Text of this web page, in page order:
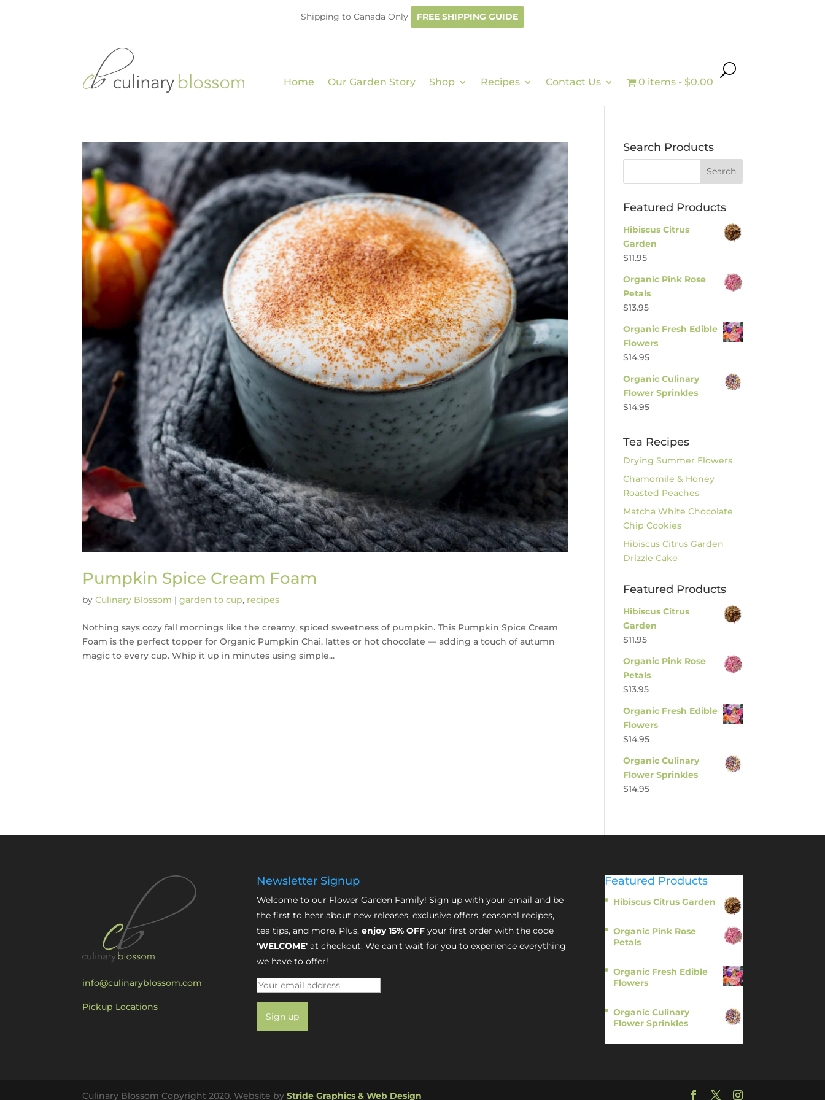
Shipping to Canada Only FREE SHIPPING GUIDE
Home Our Garden Story Shop Recipes Contact Us 0 items $0.00
Pumpkin Spice Cream Foam
byCulinary Blossom |garden to cup, recipes
Nothing says cozy fall mornings like the creamy, spiced sweetness of pumpkin. This Pumpkin Spice Cream
Foam is the perfect topper for Organic Pumpkin Chai, lattes or hot chocolate — adding a touch of autumn
magic to every cup. Whip it up in minutes using simple...
Search Products
Featured Products
Hibiscus Citrus
Garden
$11.95
Organic Pink Rose
Petals
$13.95
Organic Fresh Edible
Flowers
$14.95
Organic Culinary
Flower Sprinkles
$14.95
Tea Recipes
Drying Summer Flowers
Chamomile & Honey
Roasted Peaches
Matcha White Chocolate
Chip Cookies
Hibiscus Citrus Garden
Drizzle Cake
Featured Products
Hibiscus Citrus
Garden
$11.95
Organic Pink Rose
Petals
$13.95
Organic Fresh Edible
Flowers
$14.95
Organic Culinary
Flower Sprinkles
$14.95
info@culinaryblossom.com
Pickup Locations
Newsletter Signup
Welcome to our Flower Garden Family! Sign up with your email and be
the first to hear about new releases, exclusive offers, seasonal recipes,
tea tips, and more. Plus, enjoy 15% OFFyour first order with the code
'WELCOME'at checkout. We can’t wait for you to experience everything
we have to offer!
Featured Products
Hibiscus Citrus Garden
Organic Pink Rose
Petals
Organic Fresh Edible
Flowers
Organic Culinary
Flower Sprinkles
Culinary Blossom Copyright 2020. Website byStride Graphics & Web Design